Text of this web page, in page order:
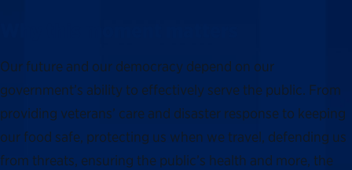
Our future and our democracy depend on our
government’s ability to effectively serve the public. From
providing veterans’ care and disaster response to keeping
our food safe, protecting us when we travel, defending us
from threats, ensuring the public’s health and more, the